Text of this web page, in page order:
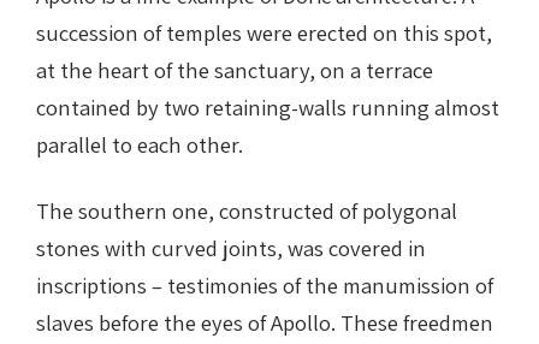
succession of temples were erected on this spot,
at the heart of the sanctuary, on a terrace
contained by two retaining-walls running almost
parallel to each other.
The southern one, constructed of polygonal
stones with curved joints, was covered in
inscriptions – testimonies of the manumission of
slaves before the eyes of Apollo. These freedmen